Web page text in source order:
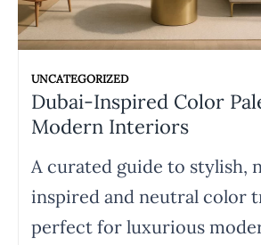
UNCATEGORIZED
Dubai-Inspired Color
Modern Interiors
A curated guide to stylish,
inspired and neutral color
perfect for luxurious